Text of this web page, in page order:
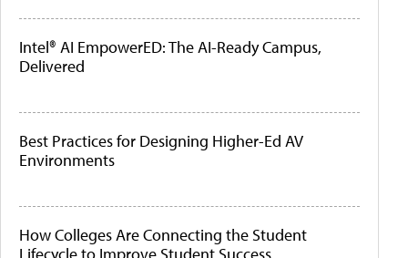
Intel® AI EmpowerED: The AI-Ready Campus,
Delivered
Best Practices for Designing Higher-Ed AV
Environments
How Colleges Are Connecting the Student